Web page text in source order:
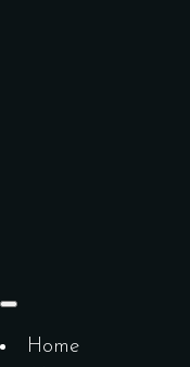
Home